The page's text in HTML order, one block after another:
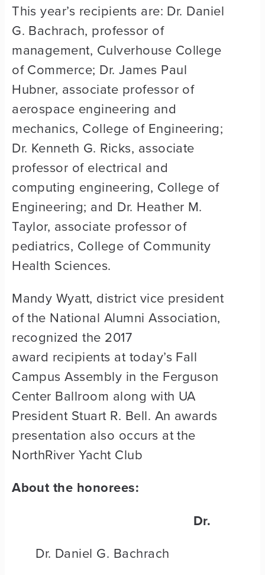
This year’s recipients are: Dr. Daniel
G. Bachrach, professor of
management, Culverhouse College
of Commerce; Dr. James Paul
Hubner, associate professor of
aerospace engineering and
mechanics, College of Engineering;
Dr. Kenneth G. Ricks, associate
professor of electrical and
computing engineering, College of
Engineering; and Dr. Heather M.
Taylor, associate professor of
pediatrics, College of Community
Health Sciences.
Mandy Wyatt, district vice president
of the National Alumni Association,
recognized the 2017
award recipients at today’s Fall
Campus Assembly in the Ferguson
Center Ballroom along with UA
President Stuart R. Bell. An awards
presentation also occurs at the
NorthRiver Yacht Club
About the honorees:
Dr. Daniel G. Bachrach
Dr.